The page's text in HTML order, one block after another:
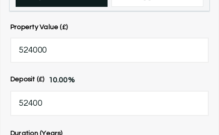
Property Value (£)
Deposit (£) 10.00%
Duration (Years)